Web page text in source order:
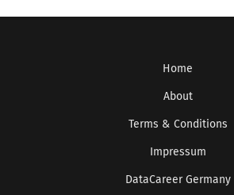
Home
About
Terms & Conditions
Impressum
DataCareer Germany